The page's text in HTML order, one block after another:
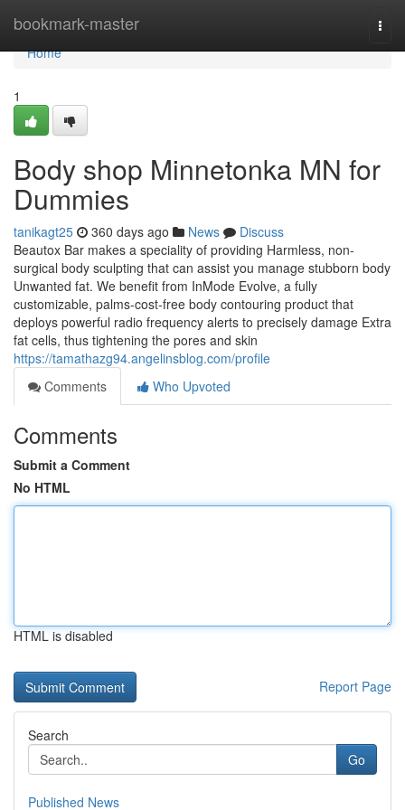
bookmark-master
Home
Home
1
Body shop Minnetonka MN for
Dummies
tanikagt25 360 days ago News
Discuss
Beautox Bar makes a speciality of providing Harmless, non-
surgical body sculpting that can assist you manage stubborn body
Unwanted fat. We benefit from InMode Evolve, a fully
customizable, palms-cost-free body contouring product that
deploys powerful radio frequency alerts to precisely damage Extra
fat cells, thus tightening the pores and skin
https://tamathazg94.angelinsblog.com/profile
Comments
Who Upvoted
Comments
Submit a Comment
No HTML
HTML is disabled
Report Page
Search
Go
Published News